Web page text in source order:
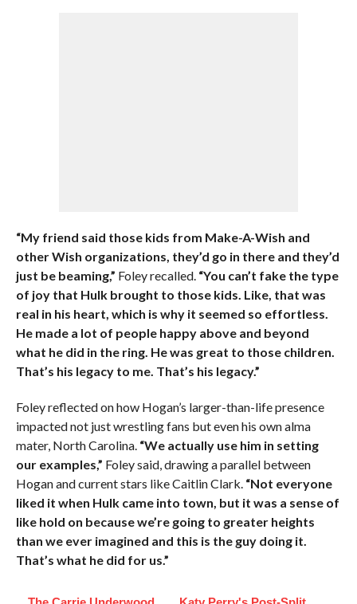
“My friend said those kids from Make-A-Wish and
other Wish organizations, they’d go in there and they’d
just be beaming,” Foley recalled. “You can’t fake the type
of joy that Hulk brought to those kids. Like, that was
real in his heart, which is why it seemed so effortless.
He made a lot of people happy above and beyond
what he did in the ring. He was great to those children.
That’s his legacy to me. That’s his legacy.”
Foley reflected on how Hogan’s larger-than-life presence
impacted not just wrestling fans but even his own alma
mater, North Carolina. “We actually use him in setting
our examples,” Foley said, drawing a parallel between
Hogan and current stars like Caitlin Clark. “Not everyone
liked it when Hulk came into town, but it was a sense of
like hold on because we’re going to greater heights
than we ever imagined and this is the guy doing it.
That’s what he did for us.”